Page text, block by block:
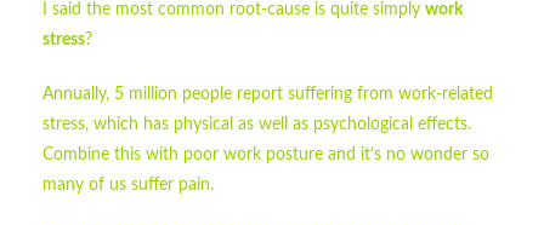
I said the most common root-cause is quite simply work
stress?
Annually, 5 million people report suffering from work-related
stress, which has physical as well as psychological effects.
Combine this with poor work posture and it’s no wonder so
many of us suffer pain.